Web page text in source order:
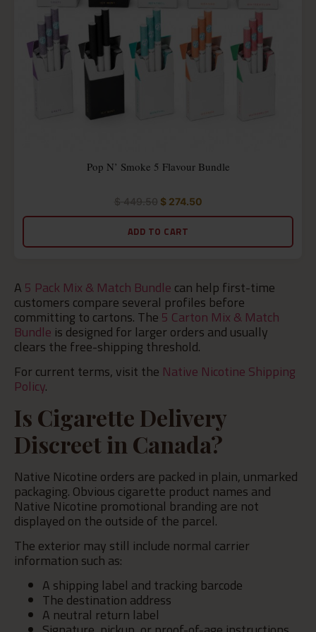
Pop N’ Smoke 5 Flavour Bundle
Rated
of
5
$449.50 $274.50
ADD TO CART
A 5 Pack Mix & Match Bundle can help first-time
customers compare several profiles before
committing to cartons. The 5 Carton Mix & Match
Bundle is designed for larger orders and usually
clears the free-shipping threshold.
For current terms, visit the Native Nicotine Shipping
Policy.
Is Cigarette Delivery
Discreet in Canada?
Native Nicotine orders are packed in plain, unmarked
packaging. Obvious cigarette product names and
Native Nicotine promotional branding are not
displayed on the outside of the parcel.
The exterior may still include normal carrier
information such as:
A shipping label and tracking barcode
The destination address
A neutral return label